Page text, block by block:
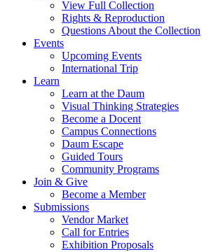
View Full Collection
Rights & Reproduction
Questions About the Collection
Events
Upcoming Events
International Trip
Learn
Learn at the Daum
Visual Thinking Strategies
Become a Docent
Campus Connections
Daum Escape
Guided Tours
Community Programs
Join & Give
Become a Member
Submissions
Vendor Market
Call for Entries
Exhibition Proposals